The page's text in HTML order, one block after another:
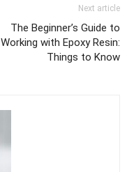
Next article
The Beginner’s Guide to
Working with Epoxy Resin:
Things to Know